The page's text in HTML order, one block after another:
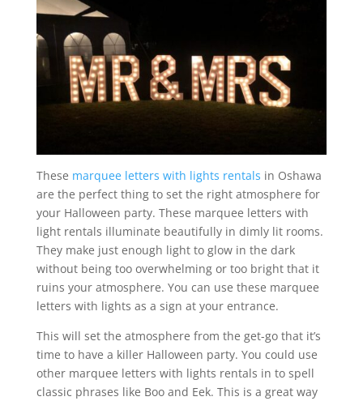
These marquee letters with lights rentals in Oshawa
are the perfect thing to set the right atmosphere for
your Halloween party. These marquee letters with
light rentals illuminate beautifully in dimly lit rooms.
They make just enough light to glow in the dark
without being too overwhelming or too bright that it
ruins your atmosphere. You can use these marquee
letters with lights as a sign at your entrance.
This will set the atmosphere from the get-go that it’s
time to have a killer Halloween party. You could use
other marquee letters with lights rentals in to spell
classic phrases like Boo and Eek. This is a great way